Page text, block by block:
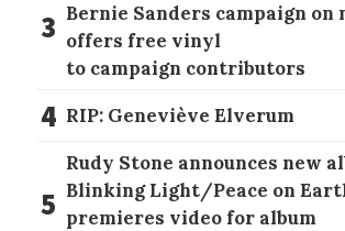
3 Bernie Sanders campaign on
offers free vinyl
to campaign contributors
4 RIP: Geneviève Elverum
5
Rudy Stone announces new
Blinking Light/Peace on
premieres video for album